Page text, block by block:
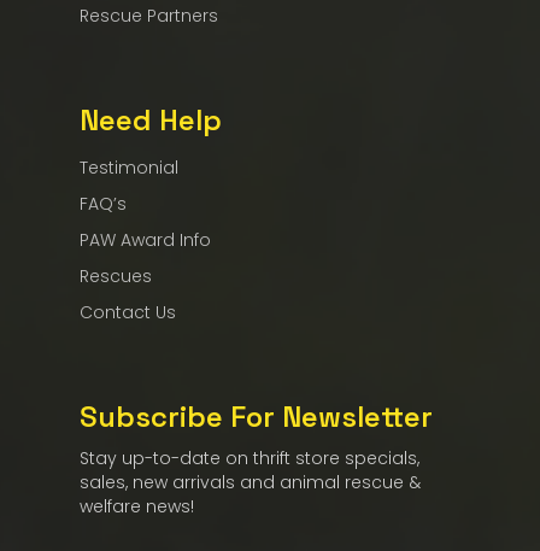
Rescue Partners
Need Help
Testimonial
FAQ’s
PAW Award Info
Rescues
Contact Us
Subscribe For Newsletter
Stay up-to-date on thrift store specials,
sales, new arrivals and animal rescue &
welfare news!